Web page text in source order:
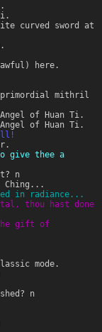
curved sword at
here.
primordial mithril
of Huan Ti.
of Huan Ti.
give thee a
n
Ching...
in radiance...
thou hast done
gift of
mode.
n